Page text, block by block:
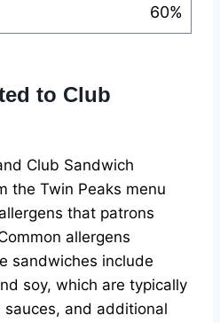
60%
to Club
Club Sandwich
the Twin Peaks menu
that patrons
allergens
sandwiches include
soy, which are typically
and additional